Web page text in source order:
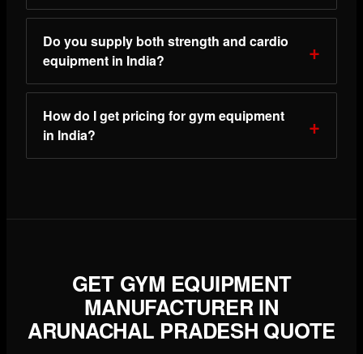
Do you supply both strength and cardio
equipment in India?
How do I get pricing for gym equipment
in India?
GET GYM EQUIPMENT
MANUFACTURER IN
ARUNACHAL PRADESH QUOTE